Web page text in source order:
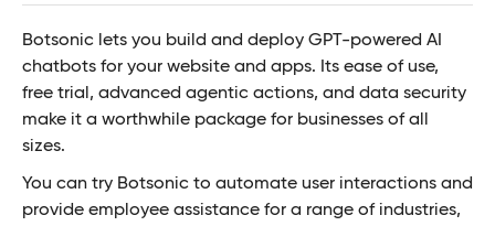
Botsonic lets you build and deploy GPT-powered AI
chatbots for your website and apps. Its ease of use,
free trial, advanced agentic actions, and data security
make it a worthwhile package for businesses of all
sizes.
You can try Botsonic to automate user interactions and
provide employee assistance for a range of industries,